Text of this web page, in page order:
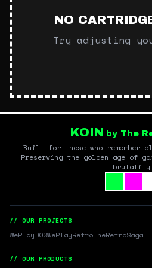
NO
Try adjusting
KOIN by The
Built for those who remember
Preserving the golden age of
// OUR PROJECTS
WePlayDOSWePlayRetroTheRetroSaga
// OUR PRODUCTS